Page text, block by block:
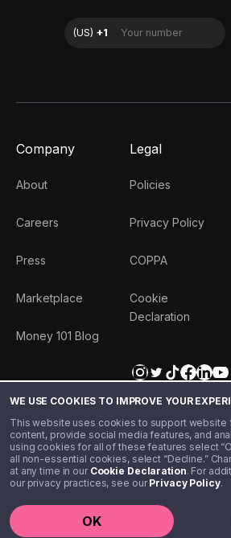
WE USE COOKIES TO IMPROVE YOUR
This website uses cookies to support website
content, provide social media features, and
using cookies for all of these features select
all non-essential cookies, select “Decline.”
at any time in our Cookie Declaration. For
our privacy practices, see ourPrivacy Policy.
OK
Company
About
Careers
Press
Marketplace
Money 101 Blog
Legal
Policies
Privacy Policy
COPPA
Cookie
Declaration